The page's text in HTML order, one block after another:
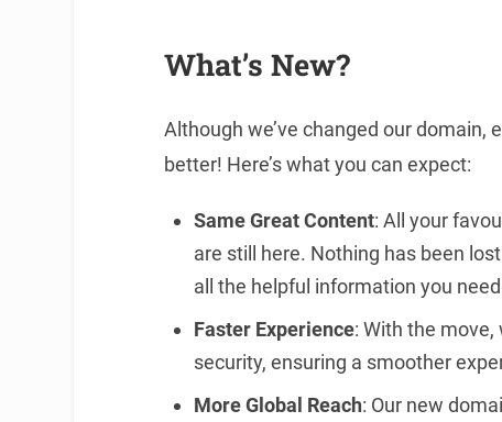
What’s New?
Although we’ve changed our
better! Here’s what you can expect:
Same Great Content: All your
are still here. Nothing has been
all the helpful information you
Faster Experience: With the move,
security, ensuring a smoother
More Global Reach: Our new